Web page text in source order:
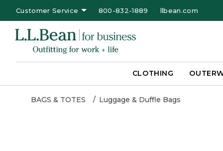
Customer Service 800-832-1889 llbean.com
CLOTHING
BAGS & TOTES Luggage & Duffle Bags